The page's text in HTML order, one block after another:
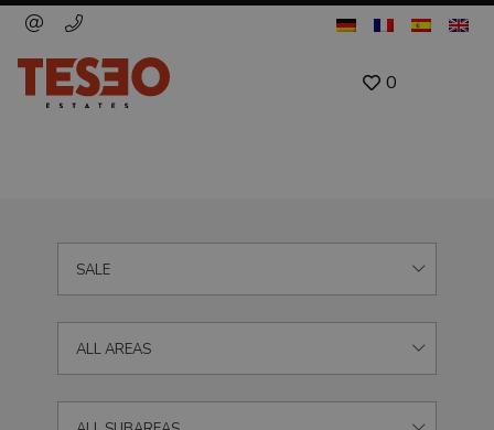
0
SALE
ALL AREAS